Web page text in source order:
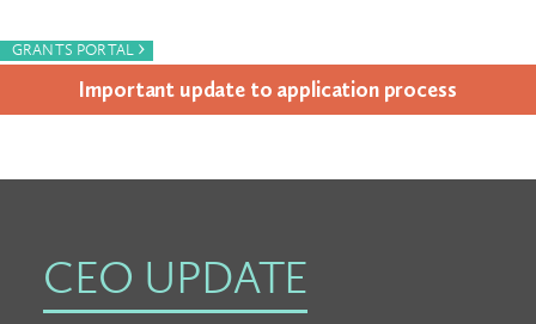
GRANTS PORTAL ›
Impor­tant update to appli­ca­tion process
CEO UPDATE